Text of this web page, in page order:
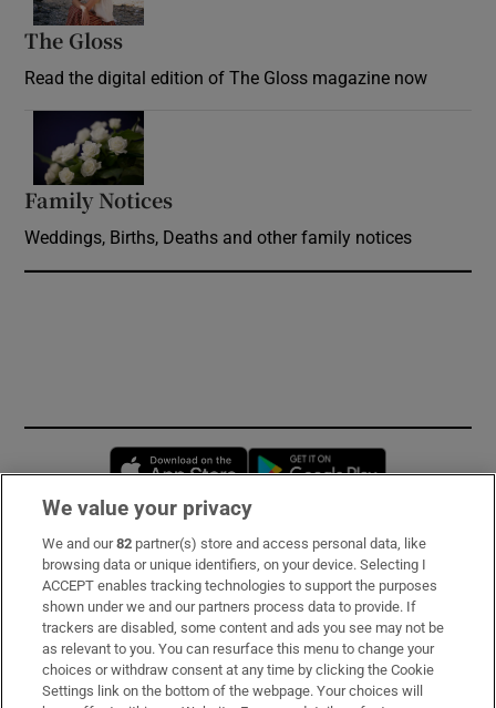
The Gloss
Read the digital edition of The Gloss magazine now
Family Notices
Weddings, Births, Deaths and other family notices
Opens in new window
Subscribe
Support
About Us
Irish Times Products & Services
We value your privacy
We and our82 partner(s) store and access personal data, like
browsing data or unique identifiers, on your device. Selecting I
ACCEPT enables tracking technologies to support the purposes
shown under we and our partners process data to provide. If
trackers are disabled, some content and ads you see may not be
as relevant to you. You can resurface this menu to change your
choices or withdraw consent at any time by clicking the Cookie
Settings link on the bottom of the webpage. Your choices will